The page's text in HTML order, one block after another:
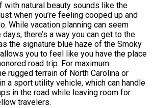
with natural beauty sounds like the
when you’re feeling cooped up and
While vacation planning can seem
there’s a way you can get to the
the signature blue haze of the Smoky
you to feel like you have the place
road trip. For maximum
rugged terrain of North Carolina or
a sport utility vehicle, which can handle
in the road while leaving room for
travelers.